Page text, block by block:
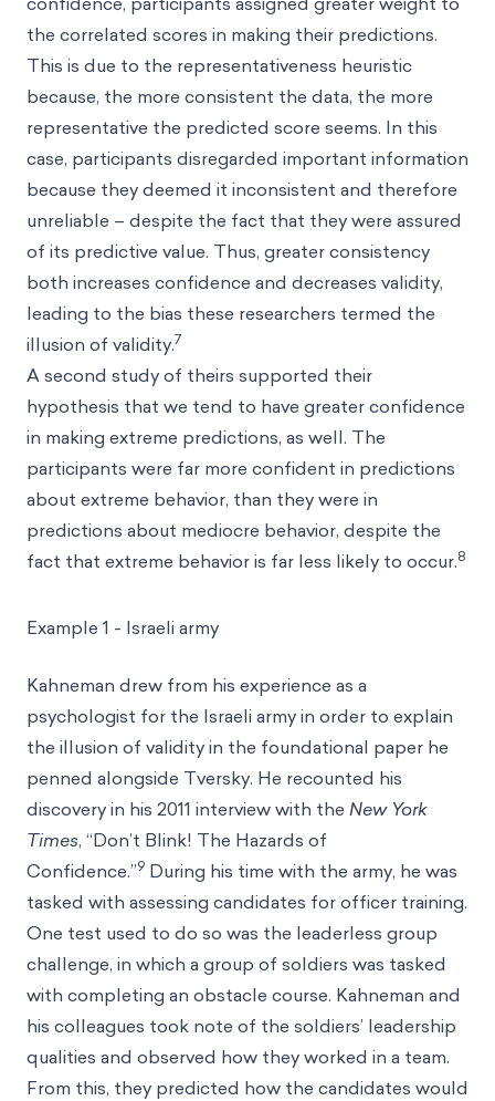
the correlated scores in making their predictions.
This is due to the representativeness heuristic
because, the more consistent the data, the more
representative the predicted score seems. In this
case, participants disregarded important information
because they deemed it inconsistent and therefore
unreliable – despite the fact that they were assured
of its predictive value. Thus, greater consistency
both increases confidence and decreases validity,
leading to the bias these researchers termed the
illusion of validity.7
A second study of theirs supported their
hypothesis that we tend to have greater confidence
in making extreme predictions, as well. The
participants were far more confident in predictions
about extreme behavior, than they were in
predictions about mediocre behavior, despite the
fact that extreme behavior is far less likely to occur.8
Example 1 - Israeli army
Kahneman drew from his experience as a
psychologist for the Israeli army in order to explain
the illusion of validity in the foundational paper he
penned alongside Tversky. He recounted his
discovery in his 2011 interview with the New York
Times, “Don’t Blink! The Hazards of
Confidence.”9 During his time with the army, he was
tasked with assessing candidates for officer training.
One test used to do so was the leaderless group
challenge, in which a group of soldiers was tasked
with completing an obstacle course. Kahneman and
his colleagues took note of the soldiers’ leadership
qualities and observed how they worked in a team.
From this, they predicted how the candidates would